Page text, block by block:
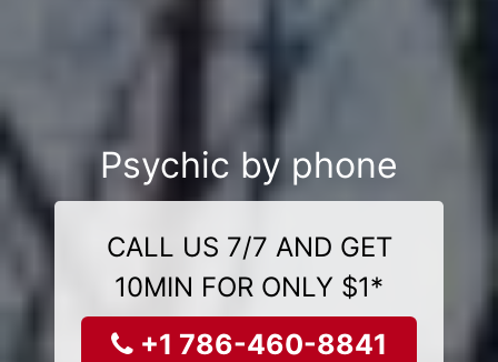
Psychic by phone
CALL US 7/7 AND GET
10MIN FOR ONLY $1*
+1 786-460-8841